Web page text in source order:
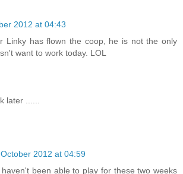
2012 at 04:43
Linky has flown the coop, he is not the only
want to work today. LOL
later ......
2012 at 04:59
haven't been able to play for these two weeks